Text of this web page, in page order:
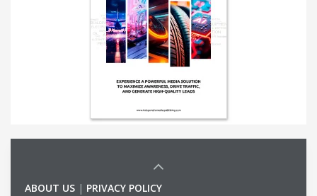
ABOUT US | PRIVACY POLICY